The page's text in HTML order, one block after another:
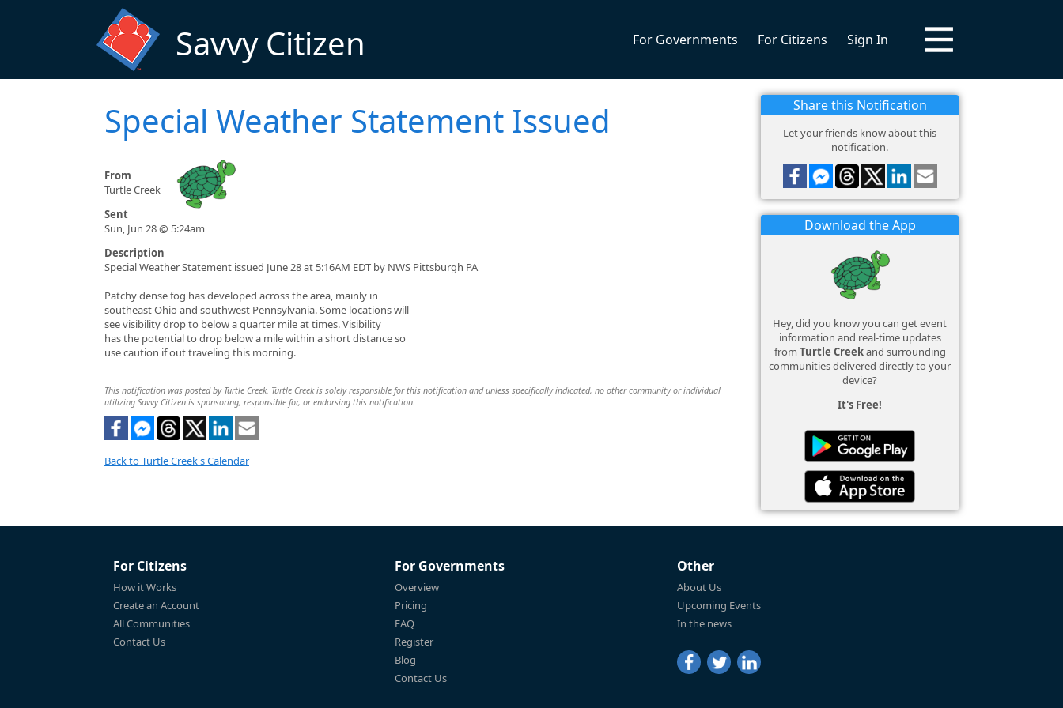
Savvy Citizen For Governments For Citizens Sign In
Special Weather Statement Issued
From
Turtle Creek
Sent
Sun, Jun 28 @ 5:24am
Description
Special Weather Statement issued June 28 at 5:16AM EDT by NWS Pittsburgh PA
Patchy dense fog has developed across the area, mainly in
southeast Ohio and southwest Pennsylvania. Some locations will
see visibility drop to below a quarter mile at times. Visibility
has the potential to drop below a mile within a short distance so
use caution if out traveling this morning.
This notification was posted by Turtle Creek. Turtle Creek is solely responsible for this notification and unless specifically indicated, no other community or individual
utilizing Savvy Citizen is sponsoring, responsible for, or endorsing this notification.
Back to Turtle Creek's Calendar
Share this Notification
Let your friends know about this
notification.
Download the App
Hey, did you know you can get event
information and real-time updates
from Turtle Creekand surrounding
communities delivered directly to your
device?
It's Free!
For Citizens
How it Works
Create an Account
All Communities
Contact Us
For Governments
Overview
Pricing
FAQ
Register
Blog
Contact Us
Other
About Us
Upcoming Events
In the news